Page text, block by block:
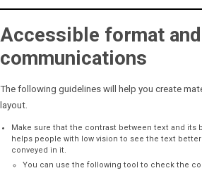
Accessible format
communications
The following guidelines will help you create
layout.
Make sure that the contrast between text and its
helps people with low vision to see the text
conveyed in it.
You can use the following tool to check the